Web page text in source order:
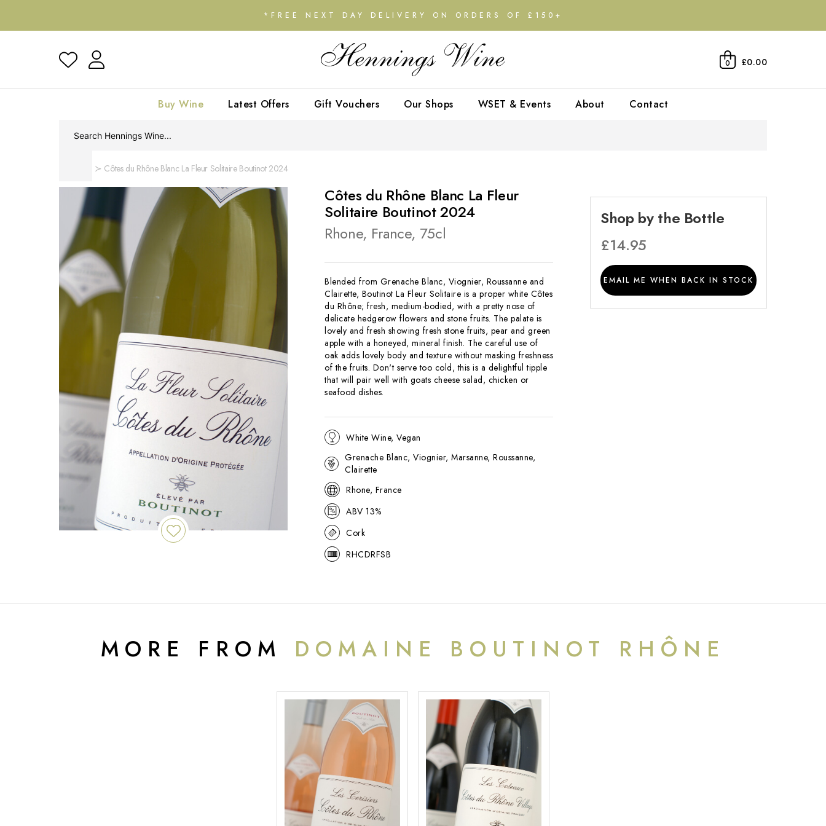
*FREE NEXT DAY DELIVERY ON ORDERS OF £150+
0 £0.00
Buy Wine Latest Offers Gift Vouchers Our Shops WSET & Events About Contact
Côtes du Rhône Blanc La Fleur Solitaire Boutinot 2024
Côtes du Rhône Blanc La Fleur
Solitaire Boutinot 2024
Rhone, France, 75cl
Blended from Grenache Blanc, Viognier, Roussanne and
Clairette, Boutinot La Fleur Solitaire is a proper white Côtes
du Rhône; fresh, medium-bodied, with a pretty nose of
delicate hedgerow flowers and stone fruits. The palate is
lovely and fresh showing fresh stone fruits, pear and green
apple with a honeyed, mineral finish. The careful use of
oak adds lovely body and texture without masking freshness
of the fruits. Don't serve too cold, this is a delightful tipple
that will pair well with goats cheese salad, chicken or
seafood dishes.
White Wine, Vegan
Grenache Blanc, Viognier, Marsanne, Roussanne,
Clairette
Rhone, France
ABV 13%
Cork
RHCDRFSB
Shop by the Bottle
£14.95
EMAIL ME WHEN BACK IN STOCK
MORE FROM DOMAINE BOUTINOT RHÔNE